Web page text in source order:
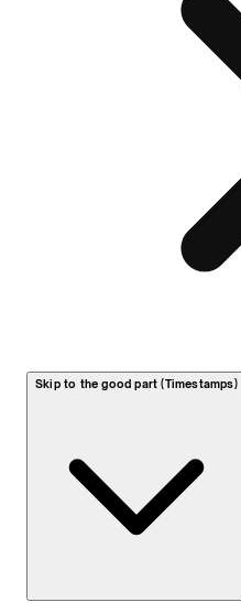
Skip to the good part (Timestamps)